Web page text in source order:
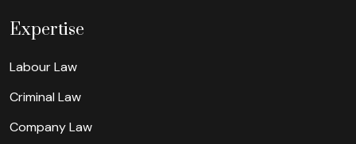
Expertise
Labour Law
Criminal Law
Company Law